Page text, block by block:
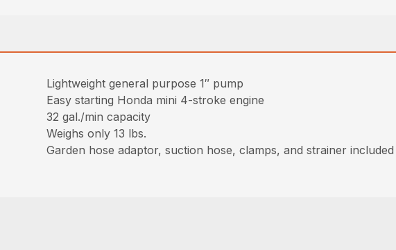
Lightweight general purpose 1″ pump
Easy starting Honda mini 4-stroke engine
32 gal./min capacity
Weighs only 13 lbs.
Garden hose adaptor, suction hose, clamps, and strainer included